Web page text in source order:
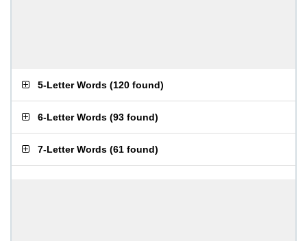
5-Letter Words (120 found)
6-Letter Words (93 found)
7-Letter Words (61 found)